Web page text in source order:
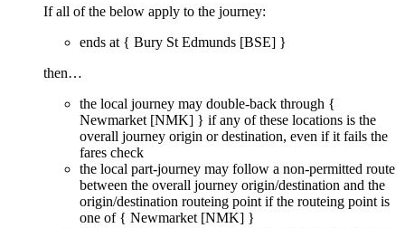
If all of the below apply to the journey:
ends at { Bury St Edmunds [BSE] }
then…
the local journey may double-back through {
Newmarket [NMK] } if any of these locations is the
overall journey origin or destination, even if it fails the
fares check
the local part-journey may follow a non-permitted route
between the overall journey origin/destination and the
origin/destination routeing point if the routeing point is
one of { Newmarket [NMK] }